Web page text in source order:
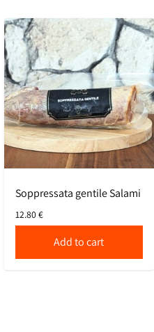
Soppressata gentile Salami
12.80€
Add to cart